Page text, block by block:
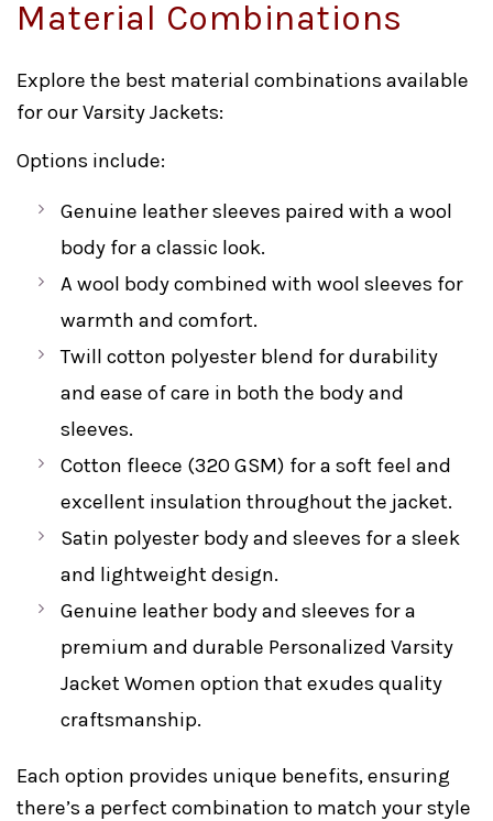
Material Combinations
Explore the best material combinations available
for our Varsity Jackets:
Options include:
Genuine leather sleeves paired with a wool
body for a classic look.
A wool body combined with wool sleeves for
warmth and comfort.
Twill cotton polyester blend for durability
and ease of care in both the body and
sleeves.
Cotton fleece (320 GSM) for a soft feel and
excellent insulation throughout the jacket.
Satin polyester body and sleeves for a sleek
and lightweight design.
Genuine leather body and sleeves for a
premium and durable Personalized Varsity
Jacket Women option that exudes quality
craftsmanship.
Each option provides unique benefits, ensuring
there’s a perfect combination to match your style